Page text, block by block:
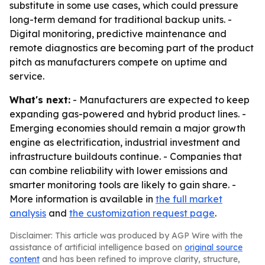
substitute in some use cases, which could pressure
long-term demand for traditional backup units. -
Digital monitoring, predictive maintenance and
remote diagnostics are becoming part of the product
pitch as manufacturers compete on uptime and
service.
What's next: - Manufacturers are expected to keep
expanding gas-powered and hybrid product lines. -
Emerging economies should remain a major growth
engine as electrification, industrial investment and
infrastructure buildouts continue. - Companies that
can combine reliability with lower emissions and
smarter monitoring tools are likely to gain share. -
More information is available in the full market
analysis and the customization request page.
Disclaimer: This article was produced by AGP Wire with the
assistance of artificial intelligence based on original source
content and has been refined to improve clarity, structure,